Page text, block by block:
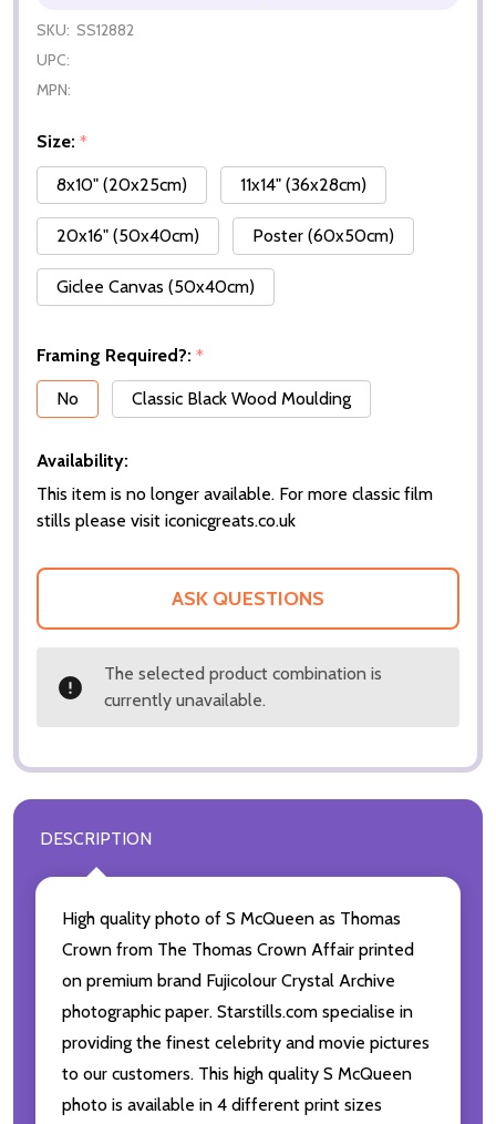
SKU: SS12882
UPC:
MPN:
Size: *
8x10" (20x25cm)
11x14" (36x28cm)
20x16" (50x40cm) Poster (60x50cm)
Giclee Canvas (50x40cm)
Framing Required?: *
No
Classic Black Wood Moulding
Availability:
This item is no longer available. For more classic film
stills please visit iconicgreats.co.uk
ASK QUESTIONS
The selected product combination is
currently unavailable.
DESCRIPTION
High quality photo of S McQueen as Thomas
Crown from The Thomas Crown Affair printed
on premium brand Fujicolour Crystal Archive
photographic paper. Starstills.com specialise in
providing the finest celebrity and movie pictures
to our customers. This high quality S McQueen
photo is available in 4 different print sizes